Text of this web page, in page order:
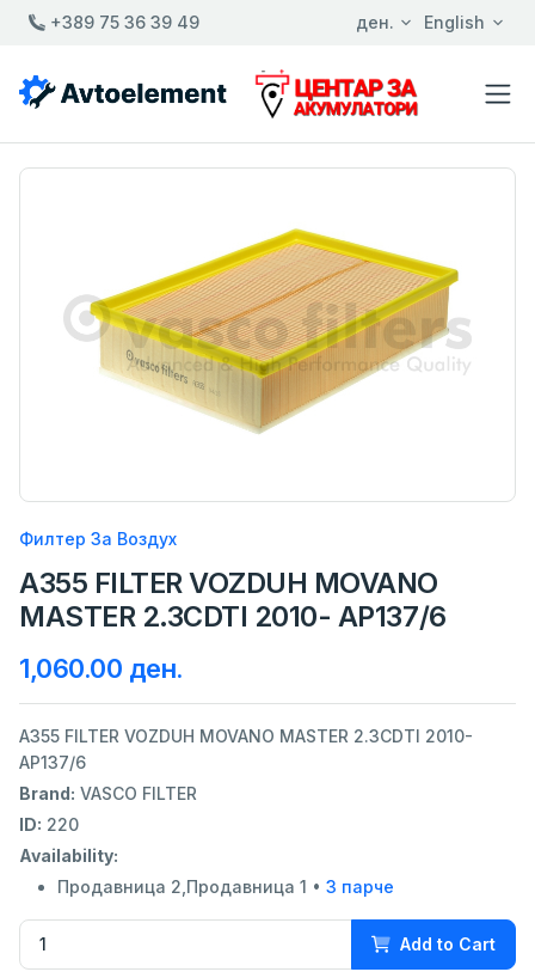
+389 75 36 39 49 ден. English
Филтер За Воздух
A355 FILTER VOZDUH MOVANO
MASTER 2.3CDTI 2010- AP137/6
1,060.00 ден.
A355 FILTER VOZDUH MOVANO MASTER 2.3CDTI 2010-
AP137/6
Brand: VASCO FILTER
ID: 220
Availability:
Продавница 2,Продавница 1 • 3 парче
Add to Cart